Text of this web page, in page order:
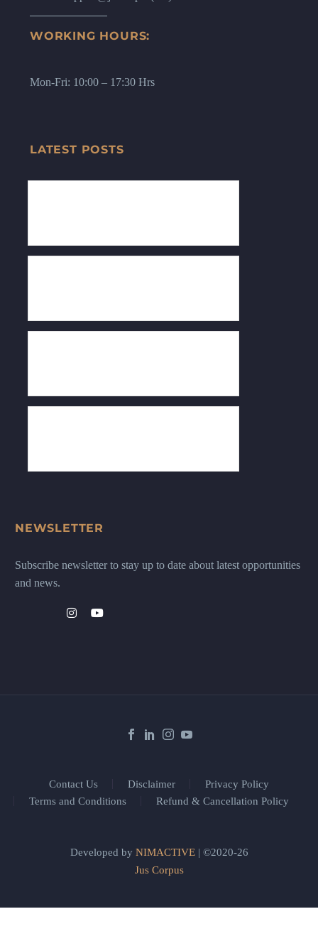
WORKING HOURS:
Mon-Fri: 10:00 – 17:30 Hrs
LATEST POSTS
NEWSLETTER
Subscribe newsletter to stay up to date about latest opportunities
and news.
Contact Us Disclaimer
Privacy Policy
Terms and Conditions
Refund & Cancellation Policy
Developed by NIMACTIVE| ©2020-26
Jus Corpus